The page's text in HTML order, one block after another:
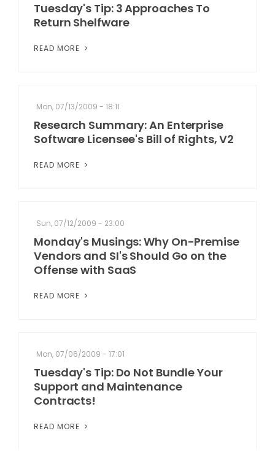
Tuesday's Tip: 3 Approaches To
Return Shelfware
READ MORE
Mon, 07/13/2009 - 18:11
Research Summary: An Enterprise
Software Licensee's Bill of Rights, V2
READ MORE
Sun, 07/12/2009 - 23:00
Monday's Musings: Why On-Premise
Vendors and SI's Should Go on the
Offense with SaaS
READ MORE
Mon, 07/06/2009 - 17:01
Tuesday's Tip: Do Not Bundle Your
Support and Maintenance
Contracts!
READ MORE